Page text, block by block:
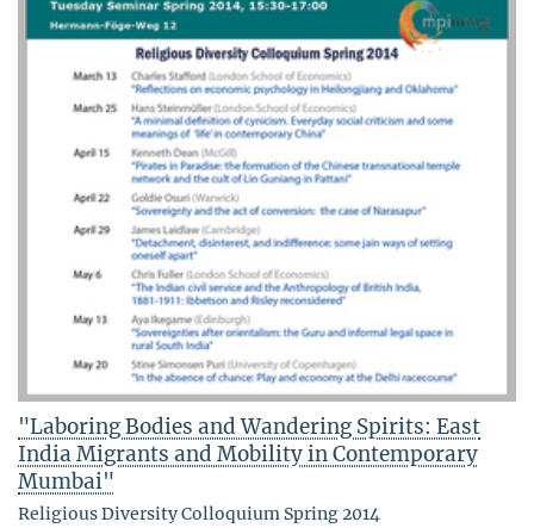
"Laboring Bodies and Wandering Spirits: East
India Migrants and Mobility in Contemporary
Mumbai"
Religious Diversity Colloquium Spring 2014